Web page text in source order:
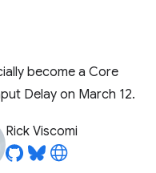
become a Core
Delay on March 12.
Rick Viscomi